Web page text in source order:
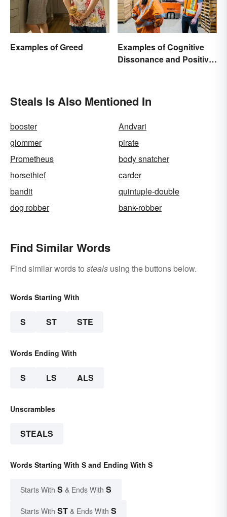
Examples of Greed
Examples of Cognitive
Dissonance and Positive
Steals Is Also Mentioned In
booster
Andvari
glommer
pirate
Prometheus
body snatcher
horsethief
carder
bandit
quintuple-double
dog robber
bank-robber
Find Similar Words
Find similar words to steals using the buttons below.
Words Starting With
S ST STE
Words Ending With
S LS ALS
Unscrambles
STEALS
Words Starting With S and Ending With S
Starts With S & Ends With S
Starts With ST & Ends With S